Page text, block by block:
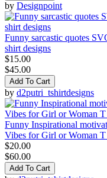
by Designpoint
Funny sarcastic quotes
shirt designs
$15.00
$45.00
Add To Cart
by d2putri_tshirtdesigns
Funny Inspirational
Vibes for Girl or Woman
$20.00
$60.00
Add To Cart